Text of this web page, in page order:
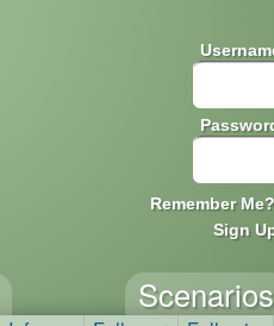
Remember Me?
Sign
Scenarios